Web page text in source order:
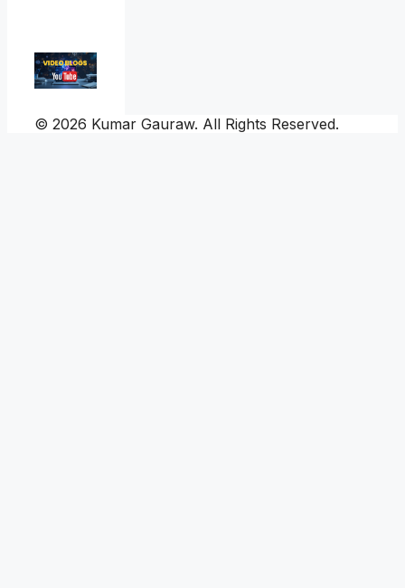
© 2026 Kumar Gauraw. All Rights Reserved.